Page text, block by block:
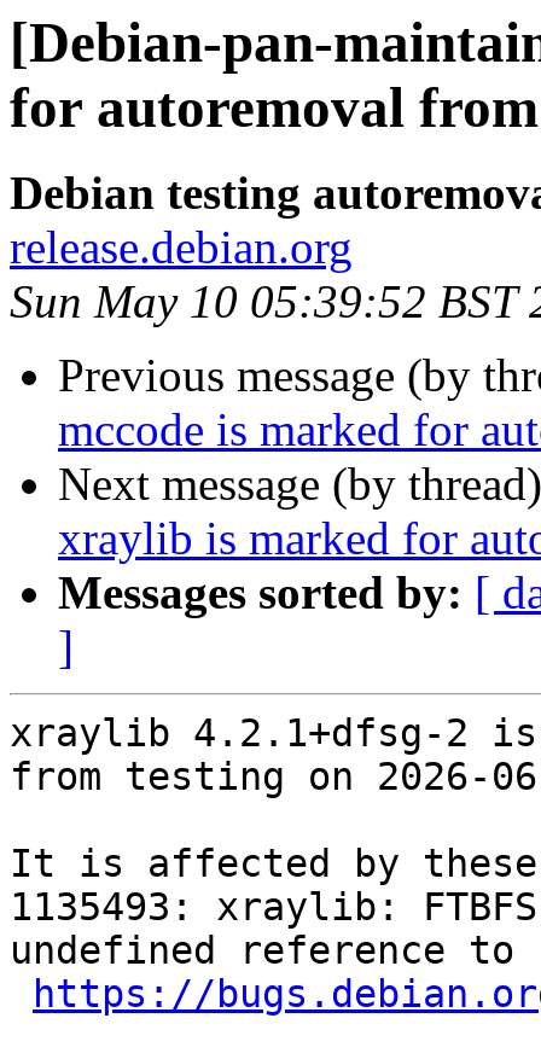
[Debian-pan-
for autoremoval
Debian testing
release.debian.org
Sun May 10 05:39:52 BST
Previous message (by
mccode is marked for
Next message (by
xraylib is marked for
Messages sorted by: [
]
xraylib 4.2.1+dfsg-2 is
from testing on 2026-
It is affected by these
1135493: xraylib:
undefined reference
https://